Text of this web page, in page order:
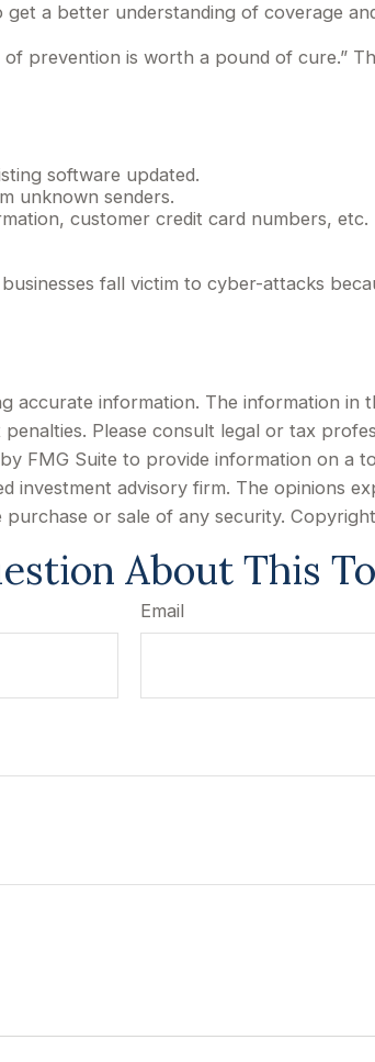
a better understanding of coverage
prevention is worth a pound of cure.”
software updated.
unknown senders.
customer credit card numbers, etc.
fall victim to cyber-attacks
information. The information in
Please consult legal or tax
FMG Suite to provide information on a
investment advisory firm. The opinions
purchase or sale of any security.
About This
Email